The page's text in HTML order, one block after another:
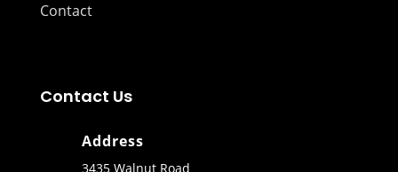
Contact
Contact Us
Address
3435 Walnut Road